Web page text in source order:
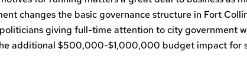
changes the basic governance structure in Fort
giving full-time attention to city government
additional $500,000-$1,000,000 budget impact for